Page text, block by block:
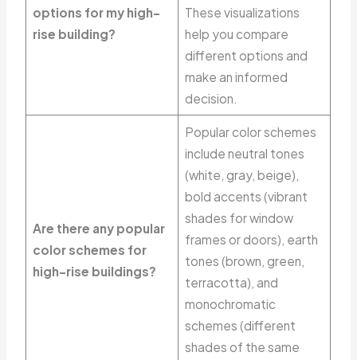
options for my high-
rise building?
These visualizations
help you compare
different options and
make an informed
decision.
Are there any popular
color schemes for
high-rise buildings?
Popular color schemes
include neutral tones
(white, gray, beige),
bold accents (vibrant
shades for window
frames or doors), earth
tones (brown, green,
terracotta), and
monochromatic
schemes (different
shades of the same